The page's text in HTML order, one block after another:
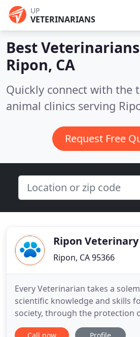
UP
VETERINARIANS
Best
Ripon, CA
Quickly connect with the
animal clinics serving
Request Free
Ripon
Ripon, CA 95366
Every Veterinarian takes a
scientific knowledge and skills
society, through the protection
and the relief of animal